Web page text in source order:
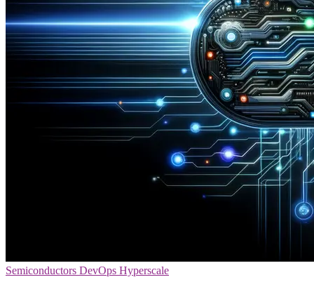
Semiconductors DevOps Hyperscale